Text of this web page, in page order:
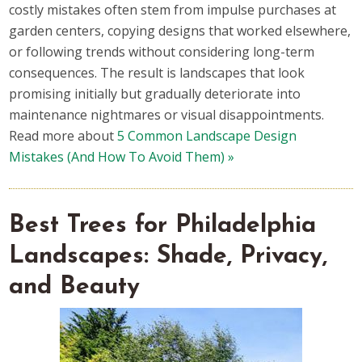
costly mistakes often stem from impulse purchases at
garden centers, copying designs that worked elsewhere,
or following trends without considering long-term
consequences. The result is landscapes that look
promising initially but gradually deteriorate into
maintenance nightmares or visual disappointments.
Read more about5 Common Landscape Design
Mistakes (And How To Avoid Them) »
Best Trees for Philadelphia
Landscapes: Shade, Privacy,
and Beauty